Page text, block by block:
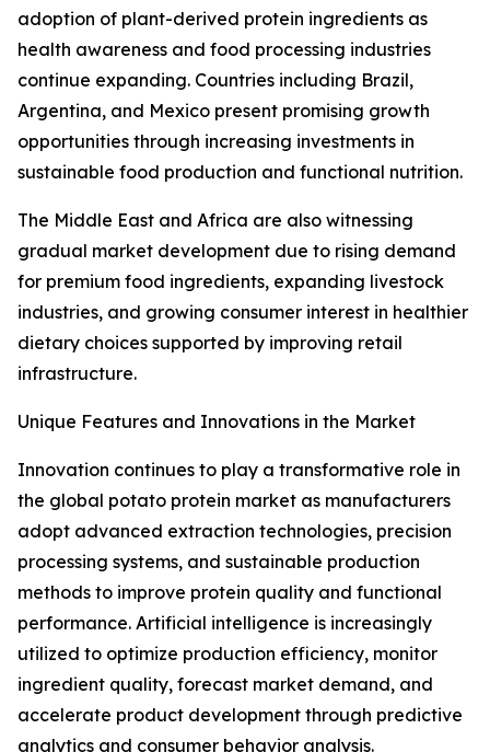
adoption of plant-derived protein ingredients as
health awareness and food processing industries
continue expanding. Countries including Brazil,
Argentina, and Mexico present promising growth
opportunities through increasing investments in
sustainable food production and functional nutrition.
The Middle East and Africa are also witnessing
gradual market development due to rising demand
for premium food ingredients, expanding livestock
industries, and growing consumer interest in healthier
dietary choices supported by improving retail
infrastructure.
Unique Features and Innovations in the Market
Innovation continues to play a transformative role in
the global potato protein market as manufacturers
adopt advanced extraction technologies, precision
processing systems, and sustainable production
methods to improve protein quality and functional
performance. Artificial intelligence is increasingly
utilized to optimize production efficiency, monitor
ingredient quality, forecast market demand, and
accelerate product development through predictive
analytics and consumer behavior analysis.